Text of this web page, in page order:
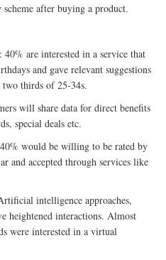
after buying a product.
40% are interested in a service that
and gave relevant suggestions
thirds of 25-34s.
will share data for direct benefits
special deals etc.
would be willing to be rated by
and accepted through services like
intelligence approaches,
heightened interactions. Almost
were interested in a virtual